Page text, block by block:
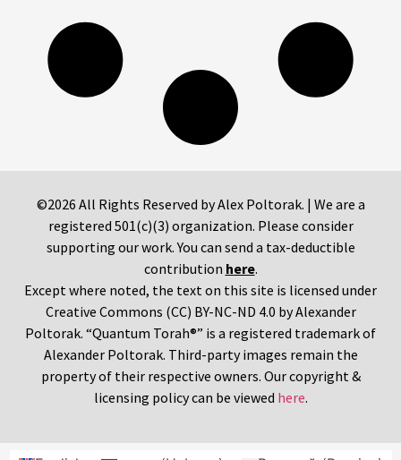
©2026 All Rights Reserved by Alex Poltorak. | We are a
registered 501(c)(3) organization. Please consider
supporting our work. You can send a tax-deductible
contribution here.
Except where noted, the text on this site is licensed under
Creative Commons (CC) BY-NC-ND 4.0 by Alexander
Poltorak. “Quantum Torah®” is a registered trademark of
Alexander Poltorak. Third-party images remain the
property of their respective owners. Our copyright &
licensing policy can be viewed here.